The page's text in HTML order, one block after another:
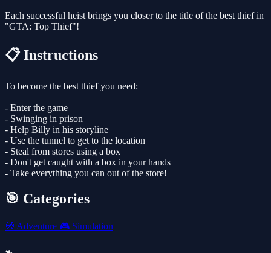
Each successful heist brings you closer to the title of the best thief in
"GTA: Top Thief"!
📋 Instructions
To become the best thief you need:
- Enter the game
- Swinging in prison
- Help Billy in his storyline
- Use the tunnel to get to the location
- Steal from stores using a box
- Don't get caught with a box in your hands
- Take everything you can out of the store!
🎯 Categories
🧭 Adventure 🎮 Simulation